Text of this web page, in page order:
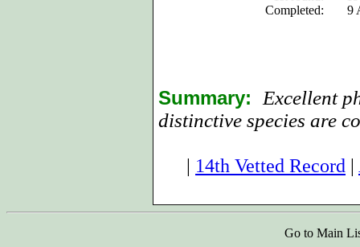
Completed:
9
Summary: Excellent
distinctive species are
| 14th Vetted Record |
Go to Main